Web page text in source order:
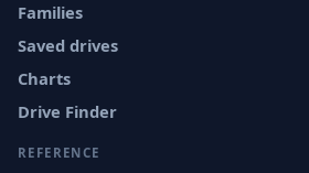
Families
Saved drives
Charts
Drive Finder
REFERENCE